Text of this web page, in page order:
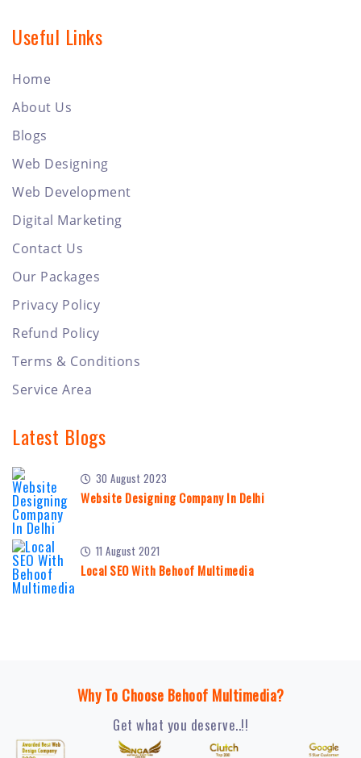
Useful Links
Home
About Us
Blogs
Web Designing
Web Development
Digital Marketing
Contact Us
Our Packages
Privacy Policy
Refund Policy
Terms & Conditions
Service Area
Latest Blogs
30 August 2023
Website Designing Company In Delhi
11 August 2021
Local SEO With Behoof Multimedia
Why To Choose Behoof Multimedia?
Get what you deserve..!!